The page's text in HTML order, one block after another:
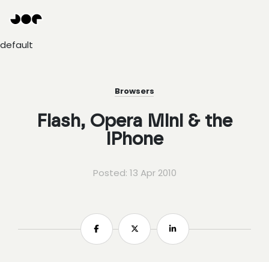
Joe
|
default
Browsers
Flash, Opera Mini & the
iPhone
Posted: 13 Apr 2010
Share Share Share